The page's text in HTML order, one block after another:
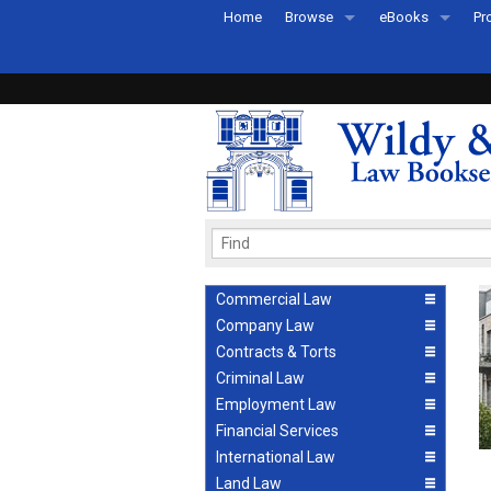
Home Browse
Recently Published
eBooks
eBook FAQs
Commercial Law
Company Law
Contracts & Torts
Criminal Law
Employment Law
Financial Services
International Law
Land Law